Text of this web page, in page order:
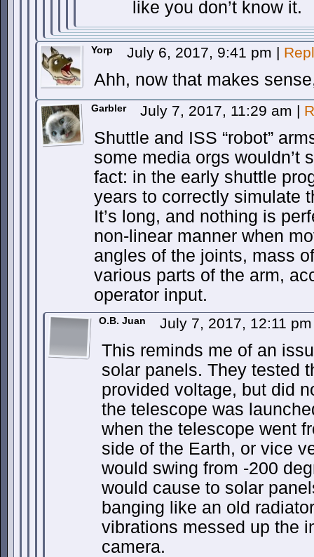
like you don’t know it.
Yorp July 6, 2017, 9:41 pm |
Ahh, now that makes
Garbler July 7, 2017, 11:29 am |
Shuttle and ISS “robot”
some media orgs wouldn’t
fact: in the early shuttle
years to correctly simulate
It’s long, and nothing is
non-linear manner when
angles of the joints, mass
various parts of the arm,
operator input.
O.B. Juan July 7, 2017, 12:11
This reminds me of an
solar panels. They tested
provided voltage, but did
the telescope was
when the telescope went
side of the Earth, or vice
would swing from -200
would cause to solar
banging like an old
vibrations messed up the
camera.